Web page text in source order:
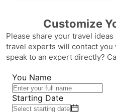
Customize
Please share your travel
travel experts will contact
speak to an expert directly?
You Name
Starting Date